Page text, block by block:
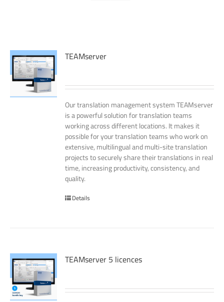
TEAMserver
Our translation management system TEAMserver
is a powerful solution for translation teams
working across different locations. It makes it
possible for your translation teams who work on
extensive, multilingual and multi-site translation
projects to securely share their translations in real
time, increasing productivity, consistency, and
quality.
Details
TEAMserver 5 licences